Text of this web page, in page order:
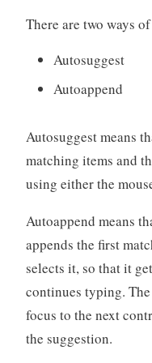
There are two ways
Autosuggest
Autoappend
Autosuggest means
matching items and
using either the
Autoappend means
appends the first
selects it, so that it
continues typing.
focus to the next
the suggestion.